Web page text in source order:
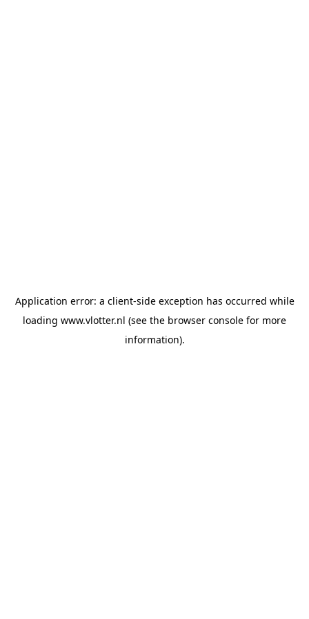
Application error: a client-side exception has occurred while
loading www.vlotter.nl (see the browser console for more
information).